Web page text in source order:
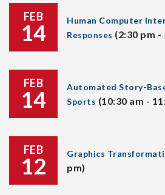
FEB
14
Human Computer
Responses (2:30 pm -
FEB
14
Automated Story-
Sports (10:30 am -
FEB
12 Graphics
pm)